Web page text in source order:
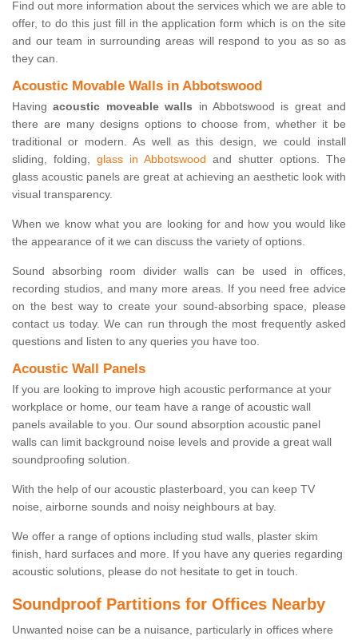
Find out more information about the services which we are able to
offer, to do this just fill in the application form which is on the site
and our team in surrounding areas will respond to you as so as
they can.
Acoustic Movable Walls in Abbotswood
Having acoustic moveable walls in Abbotswood is great and
there are many designs options to choose from, whether it be
traditional or modern. As well as this design, we could install
sliding, folding, glass in Abbotswood and shutter options. The
glass acoustic panels are great at achieving an aesthetic look with
visual transparency.
When we know what you are looking for and how you would like
the appearance of it we can discuss the variety of options.
Sound absorbing room divider walls can be used in offices,
recording studios, and many more areas. If you need free advice
on the best way to create your sound-absorbing space, please
contact us today. We can run through the most frequently asked
questions and listen to any queries you have too.
Acoustic Wall Panels
If you are looking to improve high acoustic performance at your
workplace or home, our team have a range of acoustic wall
panels available to you. Our sound absorption acoustic panel
walls can limit background noise levels and provide a great wall
soundproofing solution.
With the help of our acoustic plasterboard, you can keep TV
noise, airborne sounds and noisy neighbours at bay.
We offer a range of options including stud walls, plaster skim
finish, hard surfaces and more. If you have any queries regarding
acoustic solutions, please do not hesitate to get in touch.
Soundproof Partitions for Offices Nearby
Unwanted noise can be a nuisance, particularly in offices where